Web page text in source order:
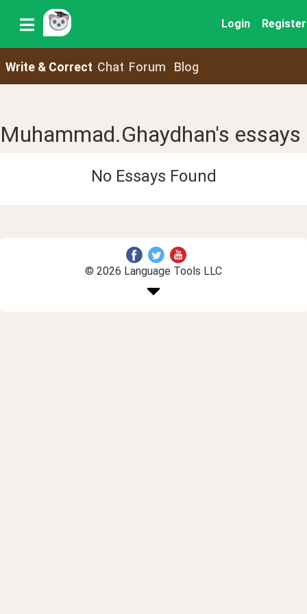
Login Register
Write & Correct Chat Forum Blog
Muhammad.Ghaydhan's essays
No Essays Found
© 2026 Language Tools LLC